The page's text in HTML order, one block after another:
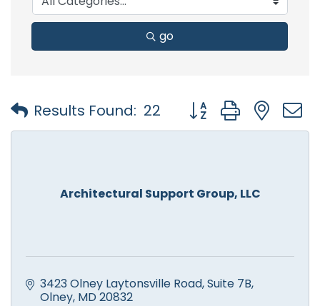
go
Results Found: 22 Button group with
Architectural Support Group, LLC
3423 Olney Laytonsville Road Suite 7B
Olney MD 20832